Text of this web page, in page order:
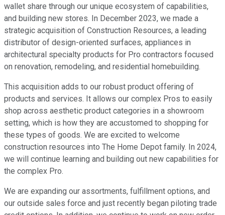
wallet share through our unique ecosystem of capabilities,
and building new stores. In December 2023, we made a
strategic acquisition of Construction Resources, a leading
distributor of design-oriented surfaces, appliances in
architectural specialty products for Pro contractors focused
on renovation, remodeling, and residential homebuilding.
This acquisition adds to our robust product offering of
products and services. It allows our complex Pros to easily
shop across aesthetic product categories in a showroom
setting, which is how they are accustomed to shopping for
these types of goods. We are excited to welcome
construction resources into The Home Depot family. In 2024,
we will continue learning and building out new capabilities for
the complex Pro.
We are expanding our assortments, fulfillment options, and
our outside sales force and just recently began piloting trade